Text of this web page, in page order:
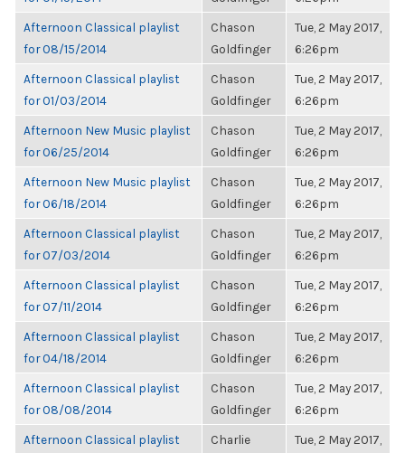
Afternoon Classical playlist
for 08/15/2014
Chason
Goldfinger
Tue, 2 May 2017,
6:26pm
Afternoon Classical playlist
for 01/03/2014
Chason
Goldfinger
Tue, 2 May 2017,
6:26pm
Afternoon New Music playlist
for 06/25/2014
Chason
Goldfinger
Tue, 2 May 2017,
6:26pm
Afternoon New Music playlist
for 06/18/2014
Chason
Goldfinger
Tue, 2 May 2017,
6:26pm
Afternoon Classical playlist
for 07/03/2014
Chason
Goldfinger
Tue, 2 May 2017,
6:26pm
Afternoon Classical playlist
for 07/11/2014
Chason
Goldfinger
Tue, 2 May 2017,
6:26pm
Afternoon Classical playlist
for 04/18/2014
Chason
Goldfinger
Tue, 2 May 2017,
6:26pm
Afternoon Classical playlist
for 08/08/2014
Chason
Goldfinger
Tue, 2 May 2017,
6:26pm
Afternoon Classical playlist
Charlie
Tue, 2 May 2017,